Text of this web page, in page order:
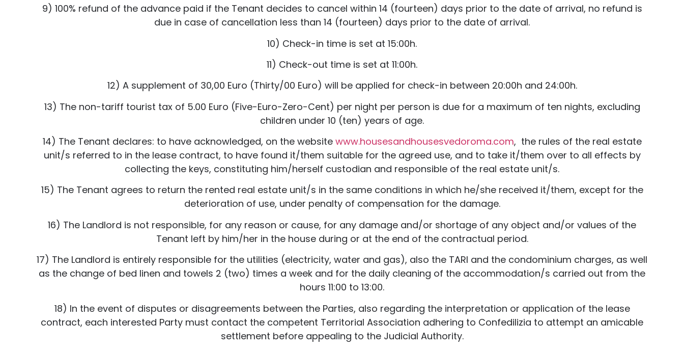
9) 100% refund of the advance paid if the Tenant decides to cancel within 14 (fourteen) days prior to the date of arrival, no refund is
due in case of cancellation less than 14 (fourteen) days prior to the date of arrival.
10) Check-in time is set at 15:00h.
11) Check-out time is set at 11:00h.
12) A supplement of 30,00 Euro (Thirty/00 Euro) will be applied for check-in between 20:00h and 24:00h.
13) The non-tariff tourist tax of 5.00 Euro (Five-Euro-Zero-Cent) per night per person is due for a maximum of ten nights, excluding
children under 10 (ten) years of age.
14) The Tenant declares: to have acknowledged, on the website www.housesandhousesvedoroma.com, the rules of the real estate
unit/s referred to in the lease contract, to have found it/them suitable for the agreed use, and to take it/them over to all effects by
collecting the keys, constituting him/herself custodian and responsible of the real estate unit/s.
15) The Tenant agrees to return the rented real estate unit/s in the same conditions in which he/she received it/them, except for the
deterioration of use, under penalty of compensation for the damage.
16) The Landlord is not responsible, for any reason or cause, for any damage and/or shortage of any object and/or values ​​of the
Tenant left by him/her in the house during or at the end of the contractual period.
17) The Landlord is entirely responsible for the utilities (electricity, water and gas), also the TARI and the condominium charges, as well
as the change of bed linen and towels 2 (two) times a week and for the daily cleaning of the accommodation/s carried out from the
hours 11:00 to 13:00.
18) In the event of disputes or disagreements between the Parties, also regarding the interpretation or application of the lease
contract, each interested Party must contact the competent Territorial Association adhering to Confedilizia to attempt an amicable
settlement before appealing to the Judicial Authority.